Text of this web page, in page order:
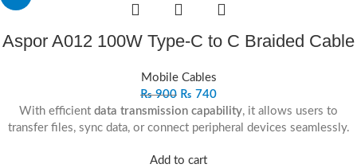
Aspor A012 100W Type-C to C Braided Cable
Mobile Cables
₨900 ₨ 740
With efficient data transmission capability, it allows users to
transfer files, sync data, or connect peripheral devices seamlessly.
Add to cart